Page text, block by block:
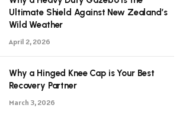
Ultimate Shield Against New Zealand’s
Wild Weather
April 2, 2026
Why a Hinged Knee Cap is Your Best
Recovery Partner
March 3, 2026